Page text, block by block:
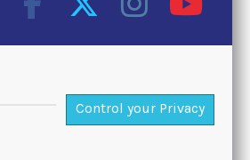
Control your Privacy